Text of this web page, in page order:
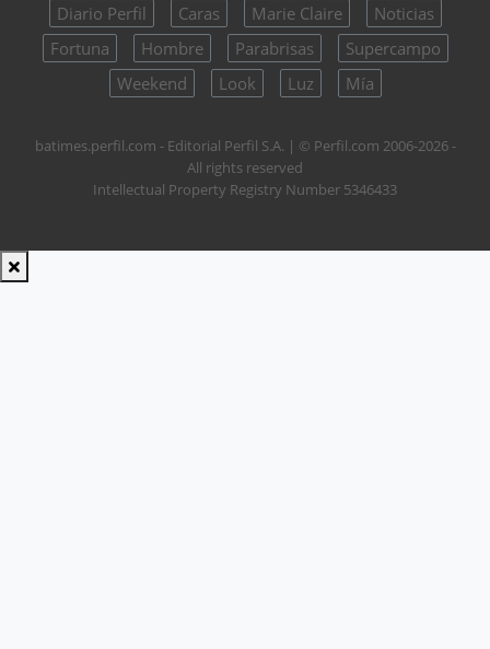
Diario Perfil Caras Marie Claire
Noticias
Fortuna
Hombre Parabrisas
Supercampo
Weekend
Look Luz Mía
batimes.perfil.com - Editorial Perfil S.A. | © Perfil.com 2006-2026 -
All rights reserved
Intellectual Property Registry Number 5346433